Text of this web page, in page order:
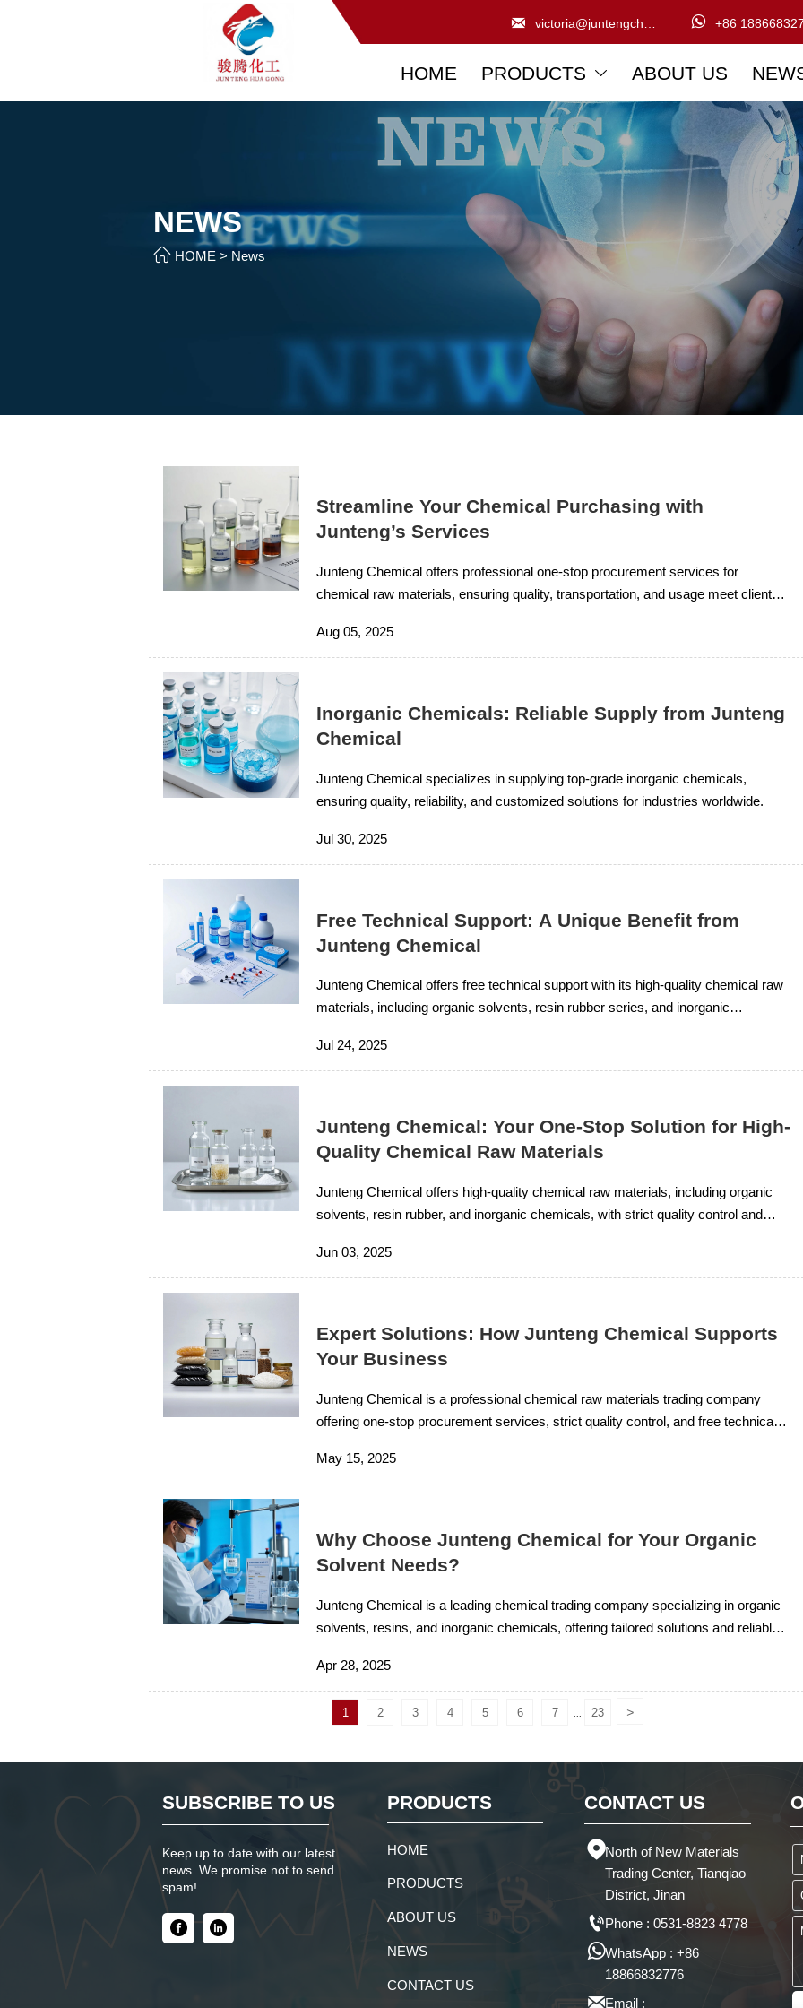
  +86
HOME PRODUCTS  ABOUT US
NEWS
 HOME > News
Streamline Your Chemical Purchasing with
Junteng’s Services
Junteng Chemical offers professional one-stop procurement services for
chemical raw materials, ensuring quality, transportation, and usage meet client
rubber, and inorganic chemicals.
Aug 05, 2025
Inorganic Chemicals: Reliable Supply from Junteng
Chemical
Junteng Chemical specializes in supplying top-grade inorganic chemicals,
ensuring quality, reliability, and customized solutions for industries worldwide.
Jul 30, 2025
Free Technical Support: A Unique Benefit from
Junteng Chemical
Junteng Chemical offers free technical support with its high-quality chemical raw
materials, including organic solvents, resin rubber series, and inorganic
Jul 24, 2025
Junteng Chemical: Your One-Stop Solution for High-
Quality Chemical Raw Materials
Junteng Chemical offers high-quality chemical raw materials, including organic
solvents, resin rubber, and inorganic chemicals, with strict quality control and
Jun 03, 2025
Expert Solutions: How Junteng Chemical Supports
Your Business
Junteng Chemical is a professional chemical raw materials trading company
offering one-stop procurement services, strict quality control, and free technical
May 15, 2025
Why Choose Junteng Chemical for Your Organic
Solvent Needs?
Junteng Chemical is a leading chemical trading company specializing in organic
solvents, resins, and inorganic chemicals, offering tailored solutions and reliable
Apr 28, 2025
1 2 3 4 5 6 7 ... 23 >
SUBSCRIBE TO US
Keep up to date with our latest
news. We promise not to send
spam!
PRODUCTS
HOME
PRODUCTS
ABOUT US
NEWS
CONTACT US
CONTACT US
North of New Materials
Trading Center, Tianqiao
District, Jinan
Phone : 0531-8823 4778
WhatsApp : +86
18866832776
Email :